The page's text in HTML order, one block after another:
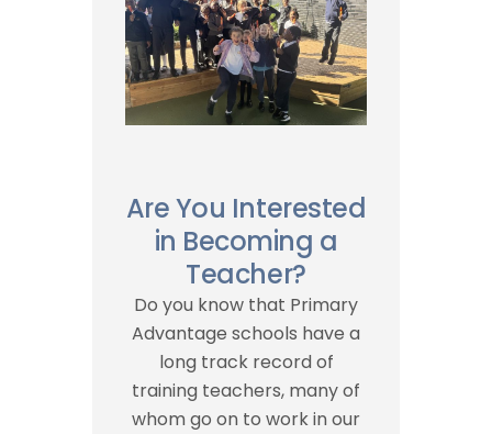
Are You Interested
in Becoming a
Teacher?
Do you know that Primary
Advantage schools have a
long track record of
training teachers, many of
whom go on to work in our